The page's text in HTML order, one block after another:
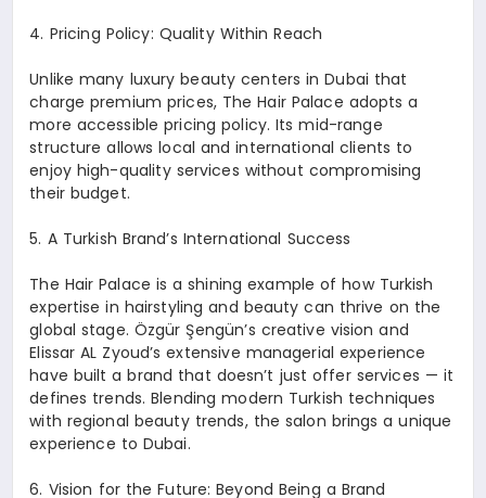
4.⁠ ⁠Pricing Policy: Quality Within Reach
Unlike many luxury beauty centers in Dubai that
charge premium prices, The Hair Palace adopts a
more accessible pricing policy. Its mid-range
structure allows local and international clients to
enjoy high-quality services without compromising
their budget.
5.⁠ ⁠A Turkish Brand’s International Success
The Hair Palace is a shining example of how Turkish
expertise in hairstyling and beauty can thrive on the
global stage. Özgür Şengün’s creative vision and
Elissar AL Zyoud’s extensive managerial experience
have built a brand that doesn’t just offer services — it
defines trends. Blending modern Turkish techniques
with regional beauty trends, the salon brings a unique
experience to Dubai.
6.⁠ ⁠Vision for the Future: Beyond Being a Brand